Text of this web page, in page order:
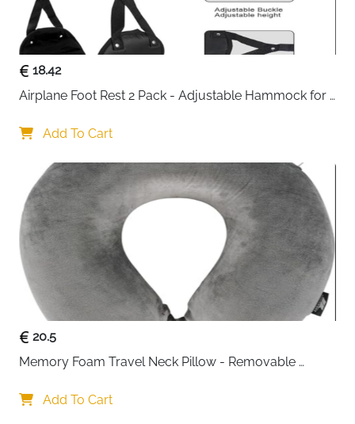
External USB charging port with built-in cable —
charge devices on the move without opening
your bag
Headphone port opening at the top — use wired
earphones without unpacking
contents from rain and spills
outdoor use
Fast delivery across Ireland
18.42
Airplane Foot Rest 2 Pack - Adjustable Hammock for
Add To Cart
20.5
Memory Foam Travel Neck Pillow - Removable
Add To Cart